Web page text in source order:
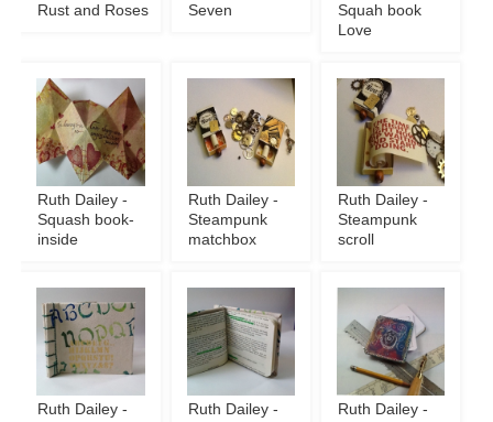
Rust and Roses
Seven
Squah book
Love
Ruth Dailey -
Squash book-
inside
Ruth Dailey -
Steampunk
matchbox
Ruth Dailey -
Steampunk
scroll
Ruth Dailey -
Ruth Dailey -
Ruth Dailey -